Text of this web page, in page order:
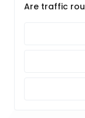
Are traffic